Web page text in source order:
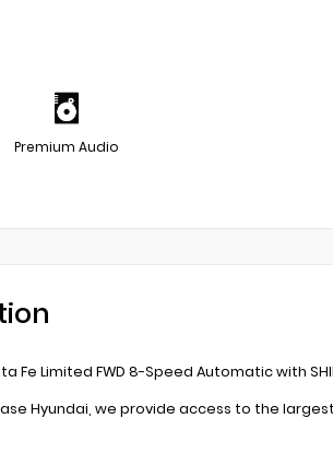
Premium Audio
Fe Limited FWD 8-Speed Automatic with
Hyundai, we provide access to the